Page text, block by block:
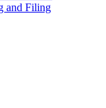
and Filing